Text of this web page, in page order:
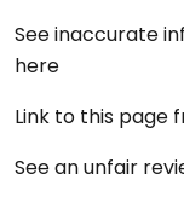
See inaccurate
here
Link to this page
See an unfair